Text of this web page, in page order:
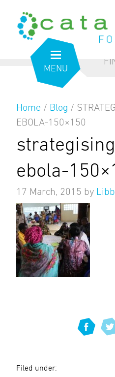
MENU
from the
Home / Blog /
EBOLA-150×150
ebola-
17 March, 2015 by
Filed under: